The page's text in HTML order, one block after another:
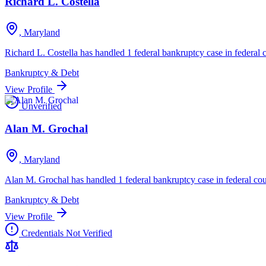
, Maryland
Richard L. Costella has handled 1 federal bankruptcy case in federal
Bankruptcy & Debt
View Profile
Unverified
Alan M. Grochal
, Maryland
Alan M. Grochal has handled 1 federal bankruptcy case in federal
Bankruptcy & Debt
View Profile
Credentials Not Verified